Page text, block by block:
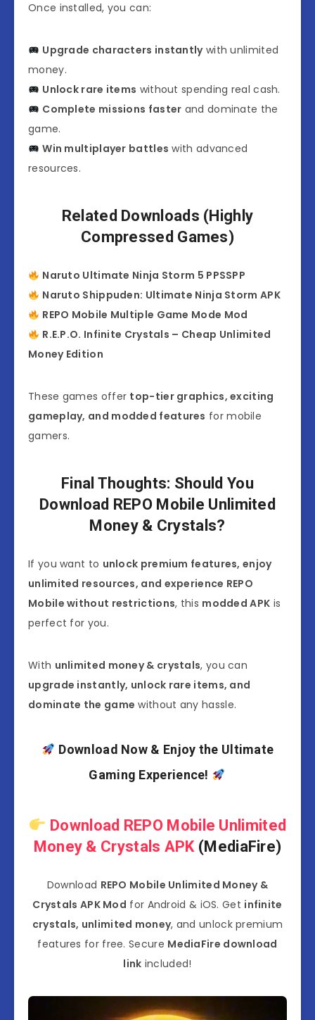
Once installed, you can:
Upgrade characters instantlywith unlimited
money.
Unlock rare items without spending real cash.
Complete missions faster and dominate the
game.
Win multiplayer battles with advanced
resources.
Related Downloads (Highly
Compressed Games)
Naruto Ultimate Ninja Storm 5 PPSSPP
Naruto Shippuden: Ultimate Ninja Storm APK
REPO Mobile Multiple Game Mode Mod
R.E.P.O. Infinite Crystals – Cheap Unlimited
Money Edition
These games offer top-tier graphics, exciting
gameplay, and modded features for mobile
gamers.
Final Thoughts: Should You
Download REPO Mobile Unlimited
Money & Crystals?
If you want to unlock premium features, enjoy
unlimited resources, and experience REPO
Mobile without restrictions, this modded APK is
perfect for you.
With unlimited money & crystals, you can
upgrade instantly, unlock rare items, and
dominate the game without any hassle.
Download Now & Enjoy the Ultimate
Gaming Experience!
Download REPO Mobile Unlimited
Money & Crystals APK(MediaFire)
Download REPO Mobile Unlimited Money &
Crystals APK Mod for Android & iOS. Get infinite
crystals, unlimited money, and unlock premium
features for free. Secure MediaFire download
link included!